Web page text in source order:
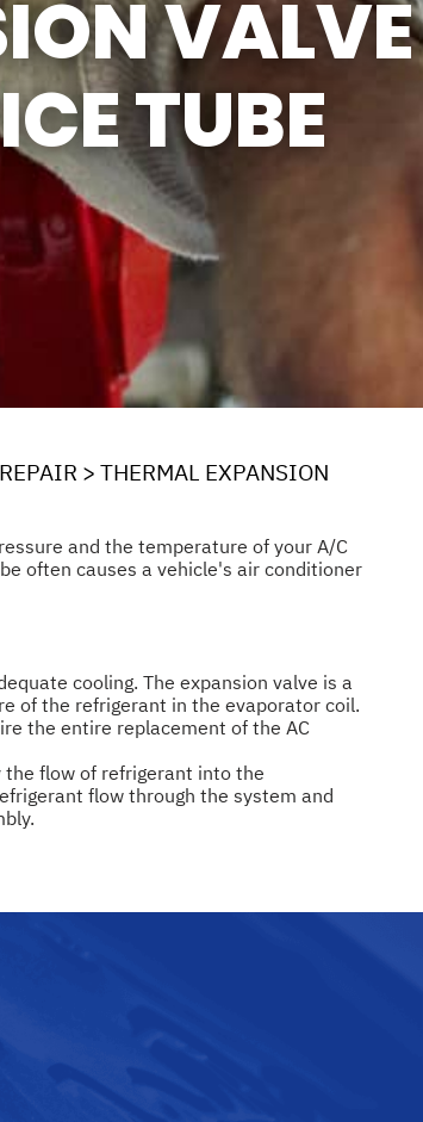
VALVE
TUBE
> THERMAL EXPANSION
and the temperature of your A/C
often causes a vehicle's air conditioner
cooling. The expansion valve is a
of the refrigerant in the evaporator coil.
the entire replacement of the AC
the flow of refrigerant into the
flow through the system and